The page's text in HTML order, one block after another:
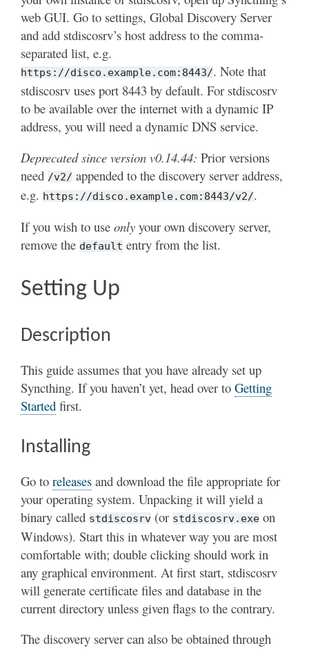
web GUI. Go to settings, Global Discovery Server
and add stdiscosrv’s host address to the comma-
separated list, e.g.
https://disco.example.com:8443/. Note that
stdiscosrv uses port 8443 by default. For stdiscosrv
to be available over the internet with a dynamic IP
address, you will need a dynamic DNS service.
Deprecated since version v0.14.44: Prior versions
need /v2/ appended to the discovery server address,
e.g. https://disco.example.com:8443/v2/.
If you wish to use only your own discovery server,
remove the default entry from the list.
Setting Up
Description
This guide assumes that you have already set up
Syncthing. If you haven’t yet, head over to Getting
Started first.
Installing
Go to releases and download the file appropriate for
your operating system. Unpacking it will yield a
binary called stdiscosrv (or stdiscosrv.exe on
Windows). Start this in whatever way you are most
comfortable with; double clicking should work in
any graphical environment. At first start, stdiscosrv
will generate certificate files and database in the
current directory unless given flags to the contrary.
The discovery server can also be obtained through